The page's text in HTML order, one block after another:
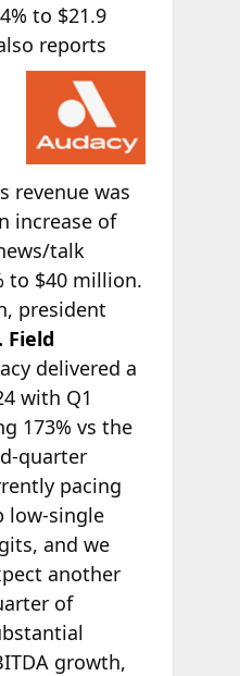
to $21.9
reports
revenue was
increase of
talk
to $40 million.
president
Field
delivered a
with Q1
173% vs the
quarter
pacing
low-single
and we
another
of
growth,